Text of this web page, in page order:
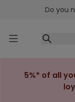
Go to content
Do you
5%* of all